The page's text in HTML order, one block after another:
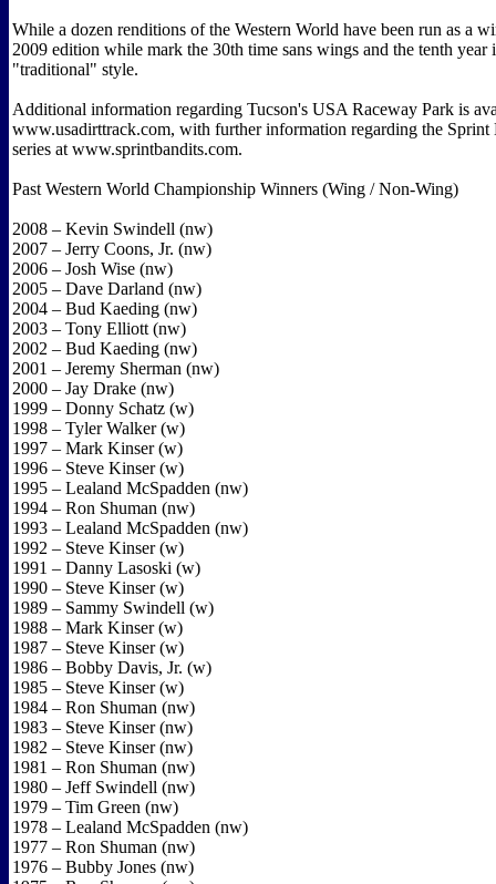
While a dozen renditions of the Western World have been run as a
2009 edition while mark the 30th time sans wings and the tenth year
"traditional" style.
Additional information regarding Tucson's USA Raceway Park is
www.usadirttrack.com, with further information regarding the
series at www.sprintbandits.com.
Past Western World Championship Winners (Wing / Non-Wing)
2008 – Kevin Swindell (nw)
2007 – Jerry Coons, Jr. (nw)
2006 – Josh Wise (nw)
2005 – Dave Darland (nw)
2004 – Bud Kaeding (nw)
2003 – Tony Elliott (nw)
2002 – Bud Kaeding (nw)
2001 – Jeremy Sherman (nw)
2000 – Jay Drake (nw)
1999 – Donny Schatz (w)
1998 – Tyler Walker (w)
1997 – Mark Kinser (w)
1996 – Steve Kinser (w)
1995 – Lealand McSpadden (nw)
1994 – Ron Shuman (nw)
1993 – Lealand McSpadden (nw)
1992 – Steve Kinser (w)
1991 – Danny Lasoski (w)
1990 – Steve Kinser (w)
1989 – Sammy Swindell (w)
1988 – Mark Kinser (w)
1987 – Steve Kinser (w)
1986 – Bobby Davis, Jr. (w)
1985 – Steve Kinser (w)
1984 – Ron Shuman (nw)
1983 – Steve Kinser (nw)
1982 – Steve Kinser (nw)
1981 – Ron Shuman (nw)
1980 – Jeff Swindell (nw)
1979 – Tim Green (nw)
1978 – Lealand McSpadden (nw)
1977 – Ron Shuman (nw)
1976 – Bubby Jones (nw)